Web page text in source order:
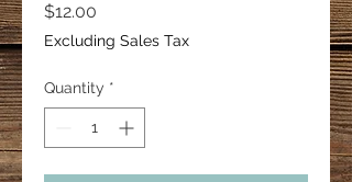
$12.00
Excluding Sales Tax
Quantity *